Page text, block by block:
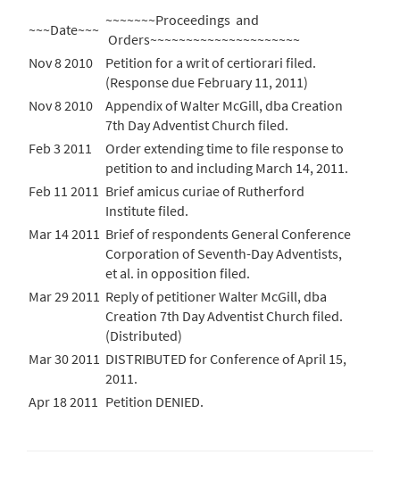
~~~Date~~~
~~~~~~~Proceedings and
Orders~~~~~~~~~~~~~~~~~~~~~
Nov 8 2010
Petition for a writ of certiorari filed.
(Response due February 11, 2011)
Nov 8 2010
Appendix of Walter McGill, dba Creation
7th Day Adventist Church filed.
Feb 3 2011
Order extending time to file response to
petition to and including March 14, 2011.
Feb 11 2011 Brief amicus curiae of Rutherford
Institute filed.
Mar 14 2011 Brief of respondents General Conference
Corporation of Seventh-Day Adventists,
et al. in opposition filed.
Mar 29 2011 Reply of petitioner Walter McGill, dba
Creation 7th Day Adventist Church filed.
(Distributed)
Mar 30 2011 DISTRIBUTED for Conference of April 15,
2011.
Apr 18 2011 Petition DENIED.